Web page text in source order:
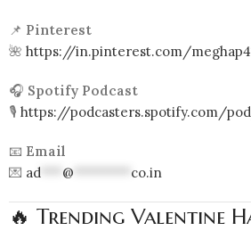
📌 Pinterest
🌺 https://in.pinterest.com/
🎧 Spotify Podcast
🎙️ https://podcasters.spotify.com/
📧 Email
💌 ad @ co.in
🔥 Trending Valentine